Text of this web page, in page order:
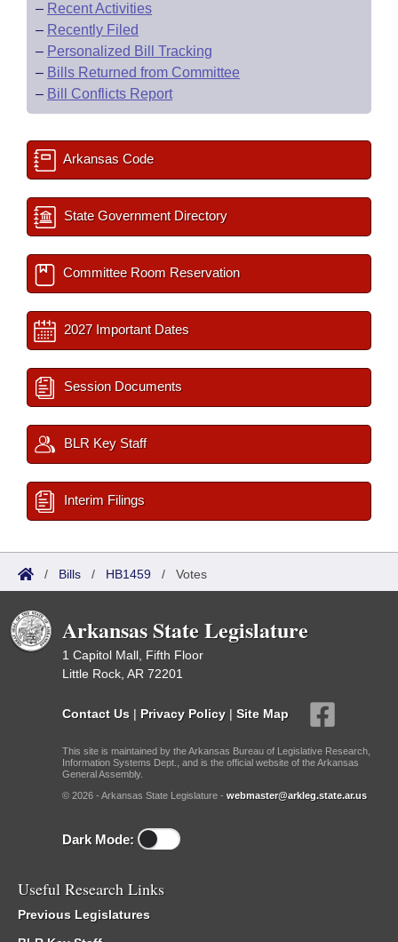
– Recent Activities
– Recently Filed
– Personalized Bill Tracking
– Bills Returned from Committee
– Bill Conflicts Report
Arkansas Code
State Government Directory
Committee Room Reservation
2027 Important Dates
Session Documents
BLR Key Staff
Interim Filings
/ Bills / HB1459 / Votes
Arkansas State Legislature
1 Capitol Mall, Fifth Floor
Little Rock, AR 72201
Contact Us | Privacy Policy | Site Map
This site is maintained by the Arkansas Bureau of Legislative Research,
Information Systems Dept., and is the official website of the Arkansas
General Assembly.
© 2026 - Arkansas State Legislature - webmaster@arkleg.state.ar.us
Dark Mode:
Useful Research Links
Previous Legislatures